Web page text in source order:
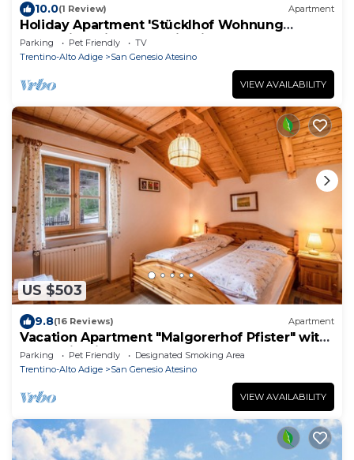
10.0(1 Review) Apartment
Holiday Apartment 'Stücklhof Wohnung
Edelweiss' with Mountain View
Parking Pet Friendly
TV
Trentino-Alto Adige
San Genesio Atesino
VIEW AVAILABILITY
US $503
9.8(16 Reviews) Apartment
Vacation Apartment "Malgorerhof Pfister" with
Mountain View, Balcony & Shared Garden
Parking Pet Friendly
Designated Smoking Area
Trentino-Alto Adige
San Genesio Atesino
VIEW AVAILABILITY